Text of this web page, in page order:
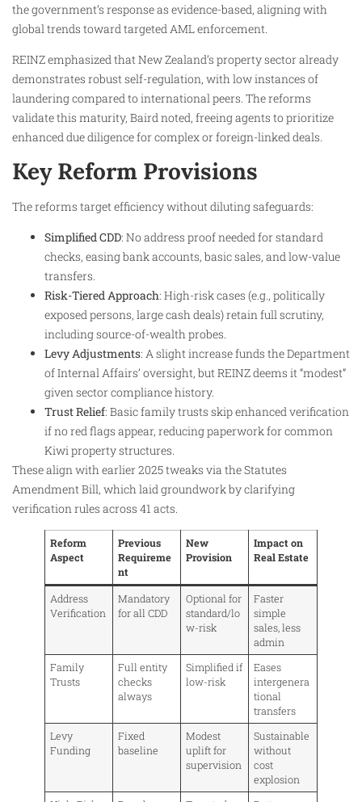
the government’s response as evidence-based, aligning with
global trends toward targeted AML enforcement.
REINZ emphasized that New Zealand’s property sector already
demonstrates robust self-regulation, with low instances of
laundering compared to international peers. The reforms
validate this maturity, Baird noted, freeing agents to prioritize
enhanced due diligence for complex or foreign-linked deals.
Key Reform Provisions
The reforms target efficiency without diluting safeguards:
Simplified CDD: No address proof needed for standard
checks, easing bank accounts, basic sales, and low-value
transfers.
Risk-Tiered Approach: High-risk cases (e.g., politically
exposed persons, large cash deals) retain full scrutiny,
including source-of-wealth probes.
Levy Adjustments: A slight increase funds the Department
of Internal Affairs’ oversight, but REINZ deems it “modest”
given sector compliance history.
Trust Relief: Basic family trusts skip enhanced verification
if no red flags appear, reducing paperwork for common
Kiwi property structures.
These align with earlier 2025 tweaks via the Statutes
Amendment Bill, which laid groundwork by clarifying
verification rules across 41 acts.
Reform
Aspect
Previous
Requireme
nt
New
Provision
Impact on
Real Estate
Address
Verification
Mandatory
for all CDD
Optional for
standard/lo
w-risk
Faster
simple
sales, less
admin
Family
Trusts
Full entity
checks
always
Simplified if
low-risk
Eases
intergenera
tional
transfers
Levy
Funding
Fixed
baseline
Modest
uplift for
supervision
Sustainable
without
cost
explosion